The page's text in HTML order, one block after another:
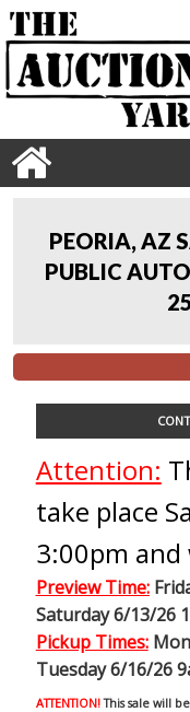
PEORIA, AZ
PUBLIC
Attention:
take place
3:00pm and
Preview Time:
Saturday 6/13/26
Pickup Times:
Tuesday 6/16/26
ATTENTION! This sale will